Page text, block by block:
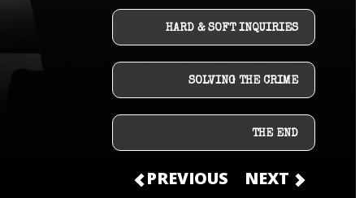
HARD & SOFT INQUIRIES
SOLVING THE CRIME
THE END
PREVIOUS NEXT